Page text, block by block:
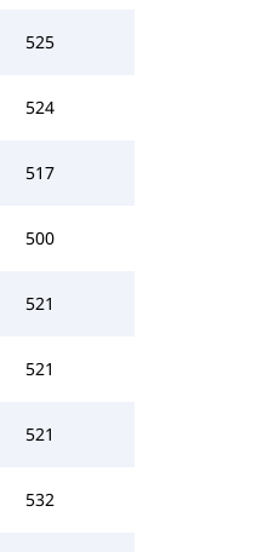
525
524
517
500
521
521
521
532